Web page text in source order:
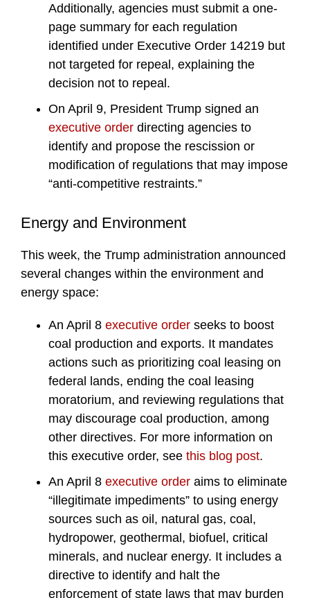
Additionally, agencies must submit a one-
page summary for each regulation
identified under Executive Order 14219 but
not targeted for repeal, explaining the
decision not to repeal.
On April 9, President Trump signed an
executive order directing agencies to
identify and propose the rescission or
modification of regulations that may impose
“anti-competitive restraints.”
Energy and Environment
This week, the Trump administration announced
several changes within the environment and
energy space:
An April 8 executive order seeks to boost
coal production and exports. It mandates
actions such as prioritizing coal leasing on
federal lands, ending the coal leasing
moratorium, and reviewing regulations that
may discourage coal production, among
other directives. For more information on
this executive order, see this blog post.
An April 8 executive order aims to eliminate
“illegitimate impediments” to using energy
sources such as oil, natural gas, coal,
hydropower, geothermal, biofuel, critical
minerals, and nuclear energy. It includes a
directive to identify and halt the
enforcement of state laws that may burden